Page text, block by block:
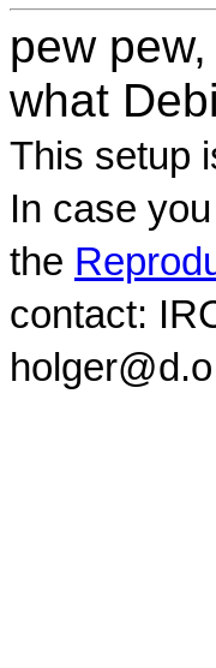
pew pew,
what
This setup
In case
the
contact:
holger@d.o